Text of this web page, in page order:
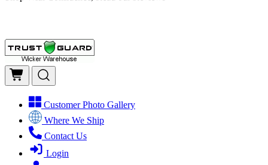
Customer Photo Gallery
Where We Ship
Contact Us
Login